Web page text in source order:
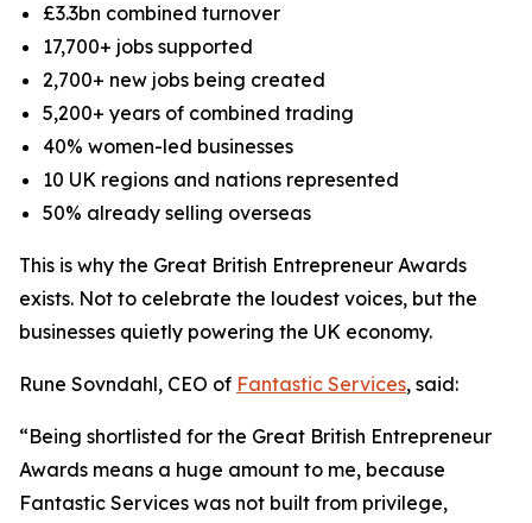
£3.3bn combined turnover
17,700+ jobs supported
2,700+ new jobs being created
5,200+ years of combined trading
40% women-led businesses
10 UK regions and nations represented
50% already selling overseas
This is why the Great British Entrepreneur Awards
exists. Not to celebrate the loudest voices, but the
businesses quietly powering the UK economy.
Rune Sovndahl, CEO of Fantastic Services, said:
“Being shortlisted for the Great British Entrepreneur
Awards means a huge amount to me, because
Fantastic Services was not built from privilege,